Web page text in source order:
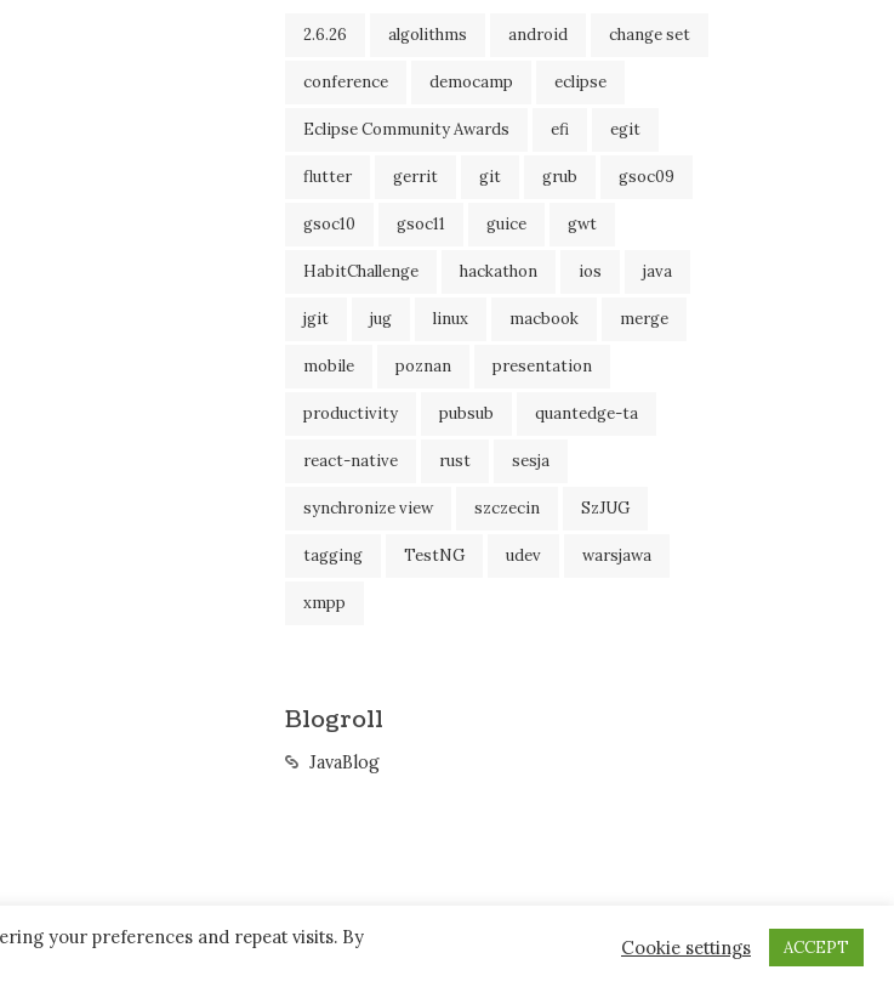
2.6.26 algolithms android change set
conference democamp eclipse
Eclipse Community Awards efi egit
flutter gerrit git grub gsoc09
gsoc10 gsoc11 guice gwt
HabitChallenge hackathon ios java
jgit jug linux macbook merge
mobile poznan presentation
productivity pubsub quantedge-ta
react-native rust sesja
synchronize view szczecin SzJUG
tagging TestNG udev warsjawa
xmpp
Blogroll
JavaBlog
your preferences and repeat visits. By
Cookie settings ACCEPT